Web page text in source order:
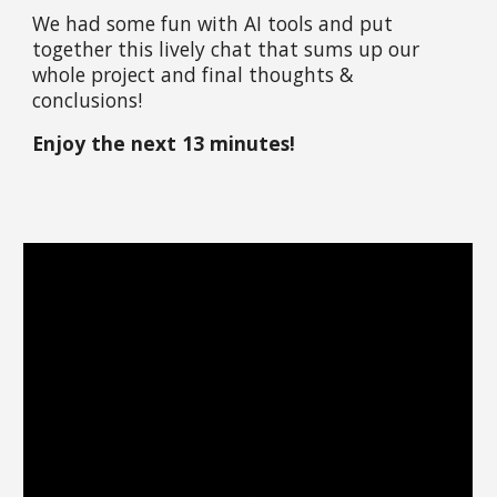
We had some fun with AI tools and put
together this lively chat that sums up our
whole project and final thoughts &
conclusions!
Enjoy the next 13 minutes!